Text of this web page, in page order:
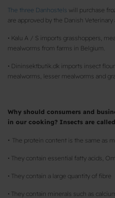
The three Danhostels will purchase
are approved by the Danish
• Kalu A / S imports grasshoppers,
mealworms from farms in Belgium.
• Dininsektbutik.dk imports insect
mealworms, lesser mealworms and
Why should consumers and
in our cooking? Insects are
• The protein content is the same as
• They contain essential fatty acids,
• They contain a large quantity of fibre
• They contain minerals such as